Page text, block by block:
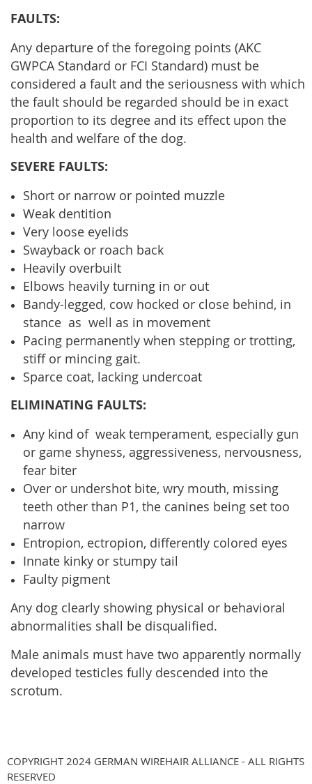
FAULTS:
Any departure of the foregoing points (AKC
GWPCA Standard or FCI Standard) must be
considered a fault and the seriousness with which
the fault should be regarded should be in exact
proportion to its degree and its effect upon the
health and welfare of the dog.
SEVERE FAULTS:
Short or narrow or pointed muzzle
Weak dentition
Very loose eyelids
Swayback or roach back
Heavily overbuilt
Elbows heavily turning in or out
Bandy-legged, cow hocked or close behind, in
stance as well as in movement
Pacing permanently when stepping or trotting,
stiff or mincing gait.
Sparce coat, lacking undercoat
ELIMINATING FAULTS:
Any kind of weak temperament, especially gun
or game shyness, aggressiveness, nervousness,
fear biter
Over or undershot bite, wry mouth, missing
teeth other than P1, the canines being set too
narrow
Entropion, ectropion, differently colored eyes
Innate kinky or stumpy tail
Faulty pigment
Any dog clearly showing physical or behavioral
abnormalities shall be disqualified.
Male animals must have two apparently normally
developed testicles fully descended into the
scrotum.
COPYRIGHT 2024 GERMAN WIREHAIR ALLIANCE - ALL RIGHTS
RESERVED